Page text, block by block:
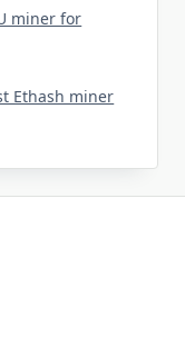
miner for
Ethash miner